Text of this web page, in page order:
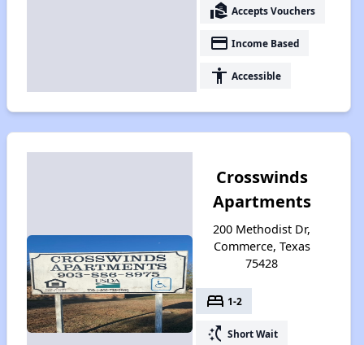
real_estate_agent Accepts Vouchers
payment Income Based
accessibility Accessible
Crosswinds
Apartments
200 Methodist Dr,
Commerce, Texas
75428
bed 1-2
switch_access_shortcut Short Wait